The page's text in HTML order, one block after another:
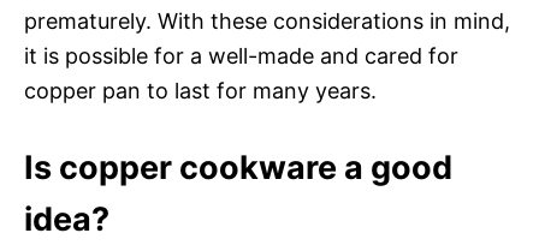
prematurely. With these considerations in mind,
it is possible for a well-made and cared for
copper pan to last for many years.
Is copper cookware a good
idea?